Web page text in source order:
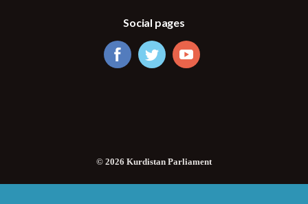
Social pages
© 2026 Kurdistan Parliament